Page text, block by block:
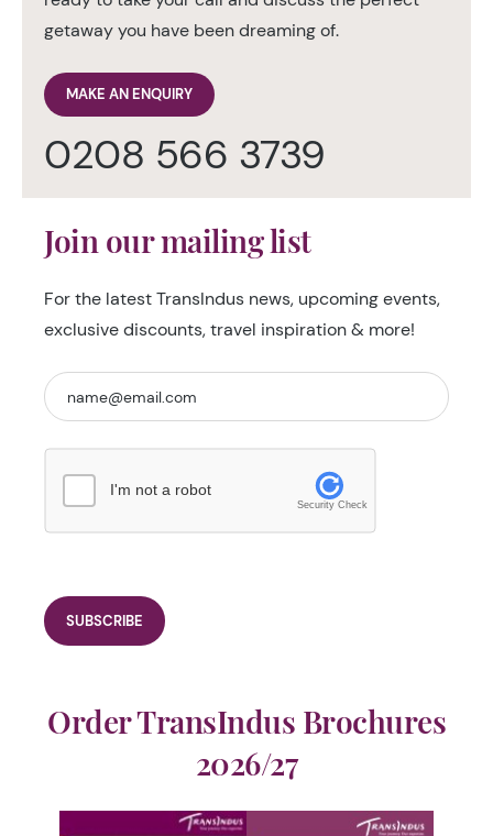
getaway you have been dreaming of.
MAKE AN ENQUIRY
0208 566 3739
Join our mailing list
For the latest TransIndus news, upcoming events,
exclusive discounts, travel inspiration & more!
I'm not a robot
Security Check
Order TransIndus Brochures
2026/27